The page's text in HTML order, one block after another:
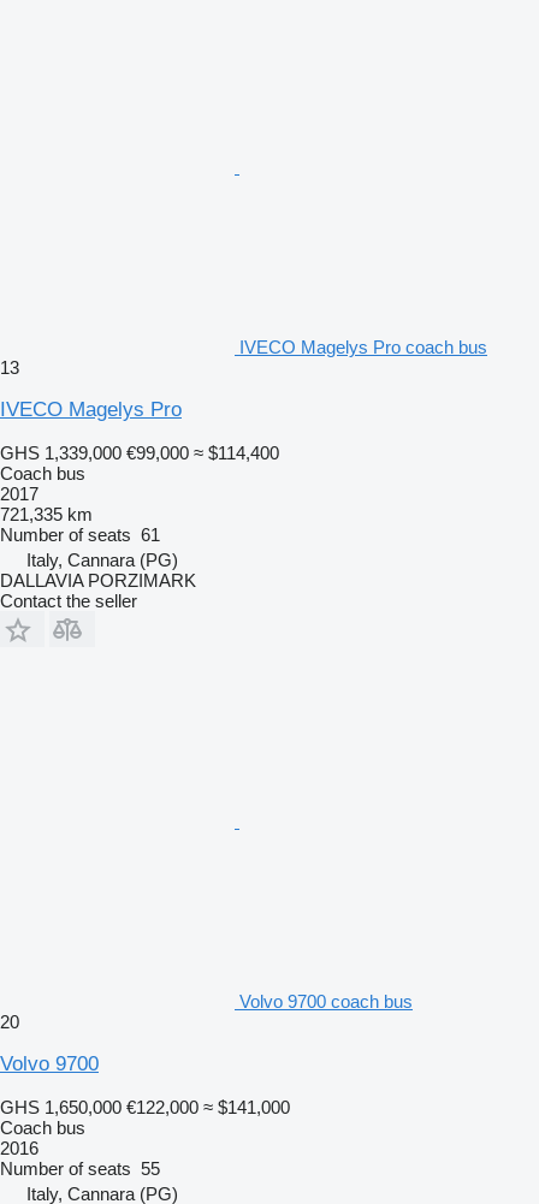
IVECO Magelys Pro coach bus
13
IVECO Magelys Pro
GHS 1,339,000 €99,000 ≈ $114,400
Coach bus
2017
721,335 km
Number of seats 61
Italy, Cannara (PG)
DALLAVIA PORZIMARK
Contact the seller
Volvo 9700 coach bus
20
Volvo 9700
GHS 1,650,000 €122,000 ≈ $141,000
Coach bus
2016
Number of seats 55
Italy, Cannara (PG)